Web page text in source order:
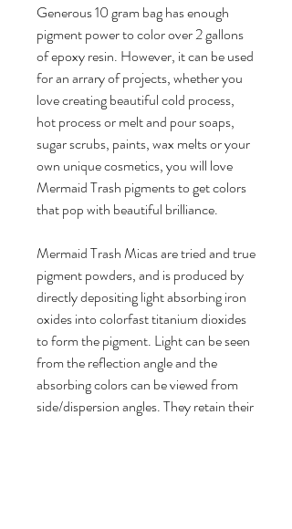
Generous 10 gram bag has enough
pigment power to color over 2 gallons
of epoxy resin. However, it can be used
for an arrary of projects, whether you
love creating beautiful cold process,
hot process or melt and pour soaps,
sugar scrubs, paints, wax melts or your
own unique cosmetics, you will love
Mermaid Trash pigments to get colors
that pop with beautiful brilliance.
Mermaid Trash Micas are tried and true
pigment powders, and is produced by
directly depositing light absorbing iron
oxides into colorfast titanium dioxides
to form the pigment. Light can be seen
from the reflection angle and the
absorbing colors can be viewed from
side/dispersion angles. They retain their